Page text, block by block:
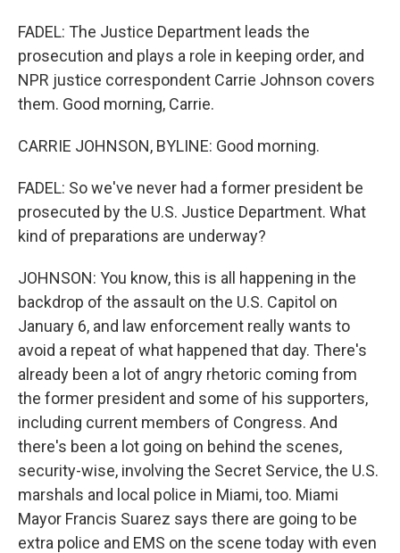
FADEL: The Justice Department leads the
prosecution and plays a role in keeping order, and
NPR justice correspondent Carrie Johnson covers
them. Good morning, Carrie.
CARRIE JOHNSON, BYLINE: Good morning.
FADEL: So we've never had a former president be
prosecuted by the U.S. Justice Department. What
kind of preparations are underway?
JOHNSON: You know, this is all happening in the
backdrop of the assault on the U.S. Capitol on
January 6, and law enforcement really wants to
avoid a repeat of what happened that day. There's
already been a lot of angry rhetoric coming from
the former president and some of his supporters,
including current members of Congress. And
there's been a lot going on behind the scenes,
security-wise, involving the Secret Service, the U.S.
marshals and local police in Miami, too. Miami
Mayor Francis Suarez says there are going to be
extra police and EMS on the scene today with even